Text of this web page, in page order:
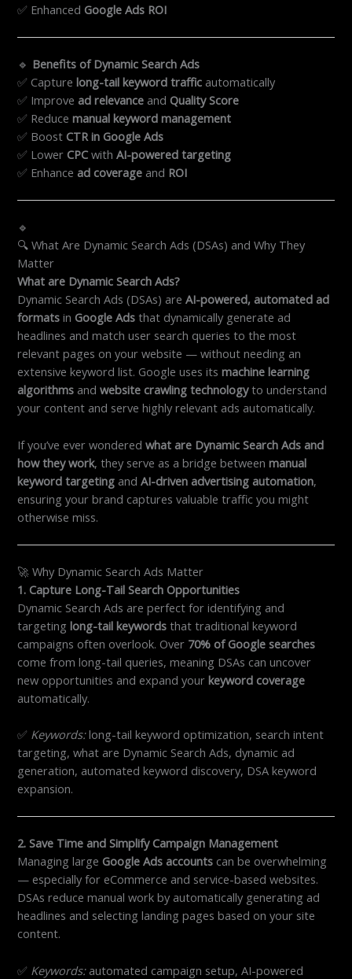
✅ Enhanced Google Ads ROI
🔹 Benefits of Dynamic Search Ads
✅ Capturelong-tail keyword traffic automatically
✅ Improve ad relevance and Quality Score
✅ Reducemanual keyword management
✅ BoostCTR in Google Ads
✅ LowerCPCwithAI-powered targeting
✅ Enhance ad coverage and ROI
🔹
🔍 What Are Dynamic Search Ads (DSAs) and Why They
Matter
What are Dynamic Search Ads?
Dynamic Search Ads (DSAs) areAI-powered, automated ad
formats in Google Ads that dynamically generate ad
headlines and match user search queries to the most
relevant pages on your website — without needing an
extensive keyword list. Google uses itsmachine learning
algorithms andwebsite crawling technologyto understand
your content and serve highly relevant ads automatically.
If you’ve ever wonderedwhat are Dynamic Search Ads and
how they work, they serve as a bridge betweenmanual
keyword targeting andAI-driven advertising automation,
ensuring your brand captures valuable traffic you might
otherwise miss.
🚀 Why Dynamic Search Ads Matter
1. Capture Long-Tail Search Opportunities
Dynamic Search Ads are perfect for identifying and
targetinglong-tail keywords that traditional keyword
campaigns often overlook. Over 70% of Google searches
come from long-tail queries, meaning DSAs can uncover
new opportunities and expand yourkeyword coverage
automatically.
✅ Keywords:long-tail keyword optimization, search intent
targeting, what are Dynamic Search Ads, dynamic ad
generation, automated keyword discovery, DSA keyword
expansion.
2. Save Time and Simplify Campaign Management
Managing large Google Ads accounts can be overwhelming
— especially for eCommerce and service-based websites.
DSAs reduce manual work by automatically generating ad
headlines and selecting landing pages based on your site
content.
✅ Keywords:automated campaign setup, AI-powered